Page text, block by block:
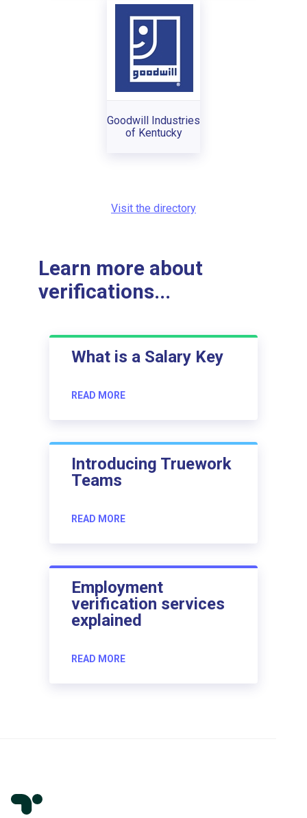
Goodwill Industries
of Kentucky
Visit the directory
Learn more about
verifications...
What is a Salary Key
READ MORE
Introducing Truework
Teams
READ MORE
Employment
verification services
explained
READ MORE